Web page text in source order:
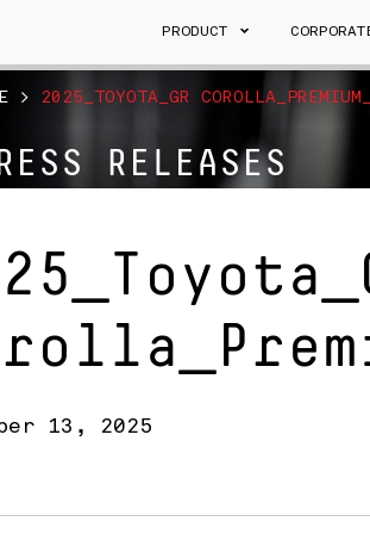
PRODUCT
RELEASES
> 2025_TOYOTA_GR
13, 2025